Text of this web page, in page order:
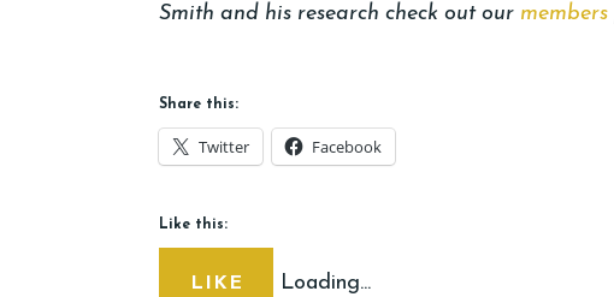
Smith and his research check out our members
Share this:
Twitter Facebook
Like this:
LIKE Loading...